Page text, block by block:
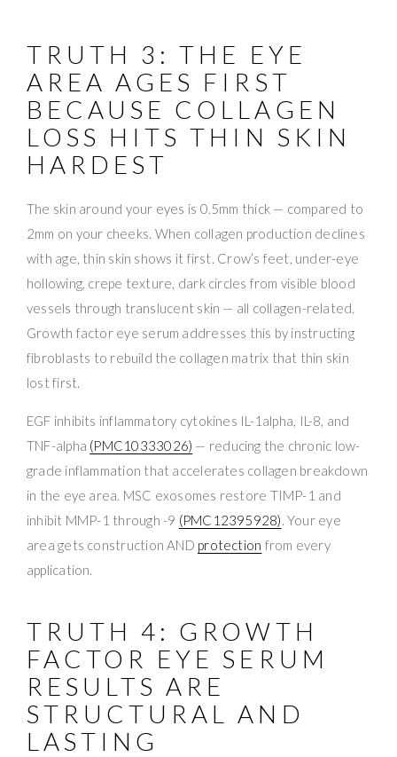
TRUTH 3: THE EYE
AREA AGES FIRST
BECAUSE COLLAGEN
LOSS HITS THIN SKIN
HARDEST
The skin around your eyes is 0.5mm thick — compared to
2mm on your cheeks. When collagen production declines
with age, thin skin shows it first. Crow’s feet, under-eye
hollowing, crepe texture, dark circles from visible blood
vessels through translucent skin — all collagen-related.
Growth factor eye serum addresses this by instructing
fibroblasts to rebuild the collagen matrix that thin skin
lost first.
EGF inhibits inflammatory cytokines IL-1alpha, IL-8, and
TNF-alpha (PMC10333026) — reducing the chronic low-
grade inflammation that accelerates collagen breakdown
in the eye area. MSC exosomes restore TIMP-1 and
inhibit MMP-1 through -9 (PMC12395928). Your eye
area gets construction AND protection from every
application.
TRUTH 4: GROWTH
FACTOR EYE SERUM
RESULTS ARE
STRUCTURAL AND
LASTING